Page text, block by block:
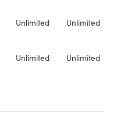
Unlimited Unlimited
Unlimited Unlimited